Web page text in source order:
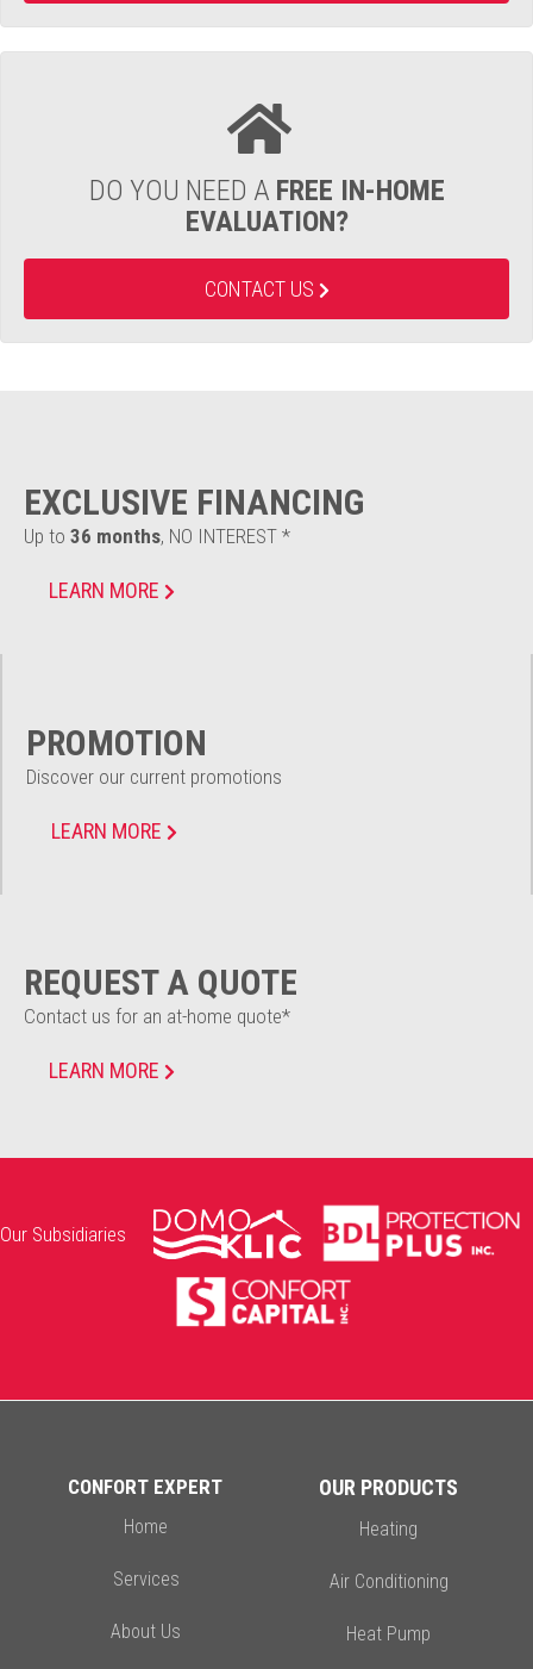
DO YOU NEED A FREE IN-HOME
EVALUATION?
CONTACT US
EXCLUSIVE FINANCING
Up to 36 months, NO INTEREST *
LEARN MORE
PROMOTION
Discover our current promotions
LEARN MORE
REQUEST A QUOTE
Contact us for an at-home quote*
LEARN MORE
Our Subsidiaries
CONFORT EXPERT
Home
Services
About Us
OUR PRODUCTS
Heating
Air Conditioning
Heat Pump